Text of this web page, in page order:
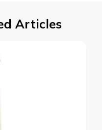
Articles